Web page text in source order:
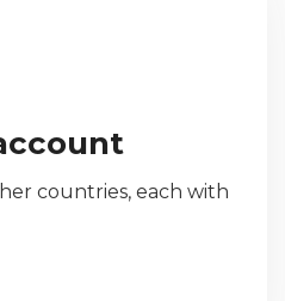
countries, each with